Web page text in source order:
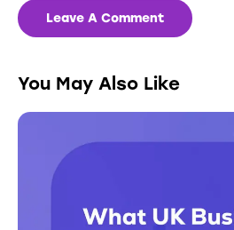
You May Also Like